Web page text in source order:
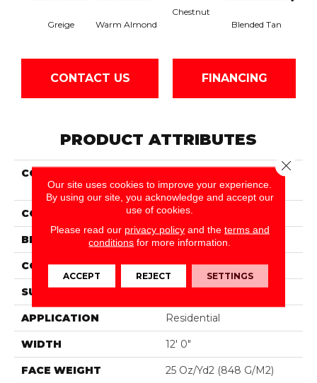
Greige Warm Almond
Chestnut
Blended Tan
CONTACT US FINANCING
PRODUCT ATTRIBUTES
COLLECTION
Tones
COLOR Beige
BRAND Portico
CONSTRUCTION Tufted
SURFACE TYPE Texture
APPLICATION Residential
WIDTH 12' 0"
FACE WEIGHT 25 Oz/yd2 (848 G/m2)
Our site uses cookies to improve your experience.
By using our site, you acknowledge and accept our
use of cookies.
Please read our privacy policyand the terms and
conditions for more information.
ACCEPT REJECT SETTINGS
Close